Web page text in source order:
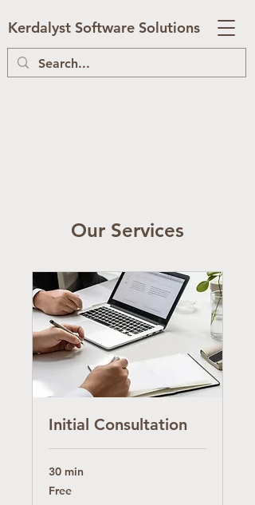
Kerdalyst Software Solutions
Our Services
Initial Consultation
30 min
Free
Free